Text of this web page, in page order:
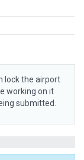
lock the airport
working on it
submitted.